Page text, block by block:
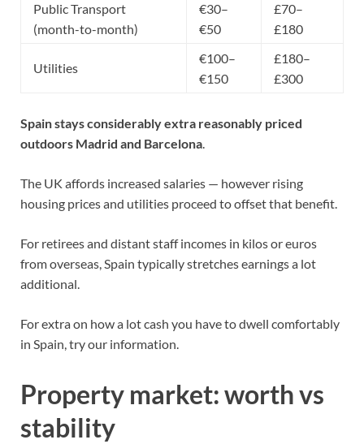
Public Transport
(month-to-month)
€30–
€50
£70–
£180
Utilities
€100–
€150
£180–
£300
Spain stays considerably extra reasonably priced
outdoors Madrid and Barcelona.
The UK affords increased salaries — however rising
housing prices and utilities proceed to offset that benefit.
For retireesand distant staff incomes in kilos or euros
from overseas, Spain typically stretches earnings a lot
additional.
For extra on how a lot cash you have to dwell comfortably
in Spain,try our information.
Property market: worth vs
stability